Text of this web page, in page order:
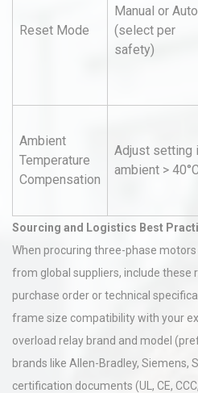
Reset Mode
Manual or Auto
(select per
safety)
Ambient
Temperature
Compensation
Adjust setting
ambient >
Sourcing and Logistics Best
When procuring three-phase
from global suppliers, include these
purchase order or technical
frame size compatibility with your
overload relay brand and model
brands like Allen-Bradley, Siemens,
certification documents (UL, CE,